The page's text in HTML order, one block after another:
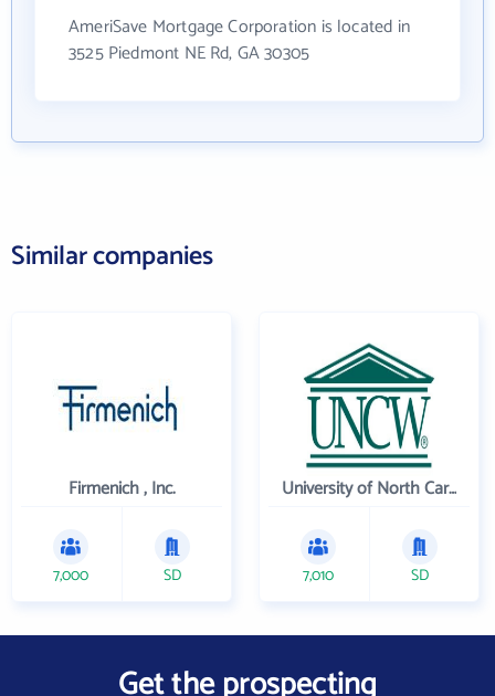
AmeriSave Mortgage Corporation is located in
3525 Piedmont NE Rd, GA 30305
Similar companies
Firmenich , Inc.
7,000 SD
University of North Carolina Wilmington
7,010 SD
Get the prospecting